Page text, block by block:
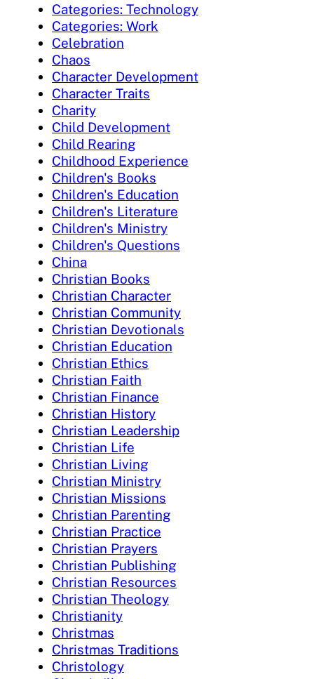
Categories: Technology
Categories: Work
Celebration
Chaos
Character Development
Character Traits
Charity
Child Development
Child Rearing
Childhood Experience
Children's Books
Children's Education
Children's Literature
Children's Ministry
Children's Questions
China
Christian Books
Christian Character
Christian Community
Christian Devotionals
Christian Education
Christian Ethics
Christian Faith
Christian Finance
Christian History
Christian Leadership
Christian Life
Christian Living
Christian Ministry
Christian Missions
Christian Parenting
Christian Practice
Christian Prayers
Christian Publishing
Christian Resources
Christian Theology
Christianity
Christmas
Christmas Traditions
Christology